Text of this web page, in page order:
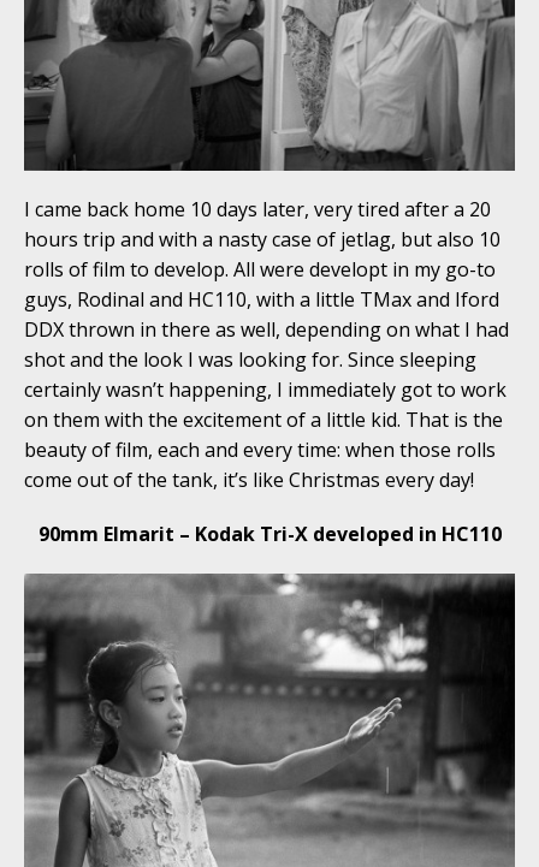
I came back home 10 days later, very tired after a 20
hours trip and with a nasty case of jetlag, but also 10
rolls of film to develop. All were developt in my go-to
guys, Rodinal and HC110, with a little TMax and Iford
DDX thrown in there as well, depending on what I had
shot and the look I was looking for. Since sleeping
certainly wasn’t happening, I immediately got to work
on them with the excitement of a little kid. That is the
beauty of film, each and every time: when those rolls
come out of the tank, it’s like Christmas every day!
90mm Elmarit – Kodak Tri-X developed in HC110